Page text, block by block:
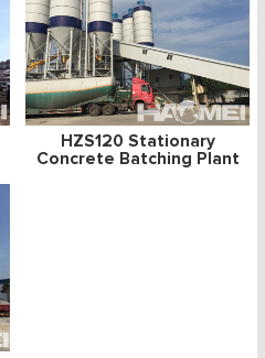
HZS120 Stationary
Concrete Batching Plant